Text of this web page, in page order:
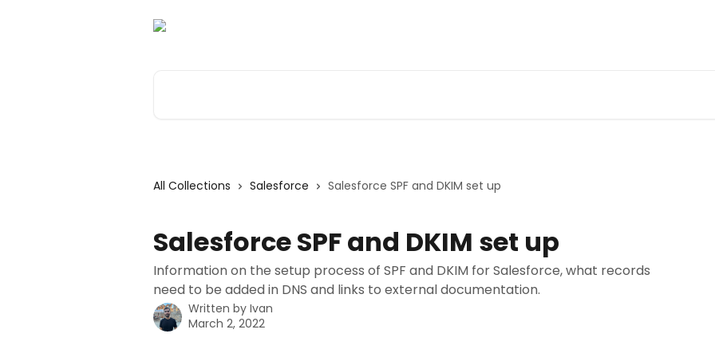
All Collections Salesforce Salesforce SPF and DKIM set up
Salesforce SPF and DKIM set up
Information on the setup process of SPF and DKIM for Salesforce, what records
need to be added in DNS and links to external documentation.
Written by Ivan
March 2, 2022